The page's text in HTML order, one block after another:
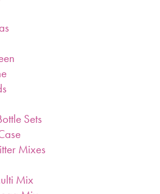
Sets
Mixes
Mix